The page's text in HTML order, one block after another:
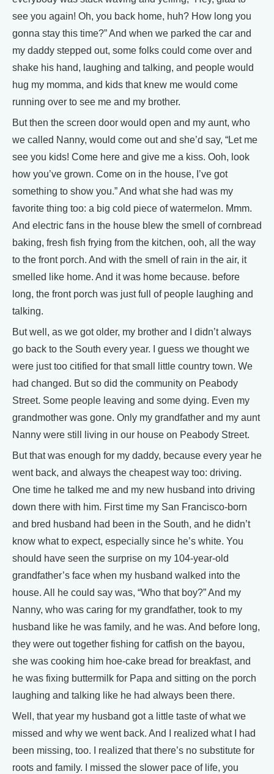
see you again! Oh, you back home, huh? How long you
gonna stay this time?” And when we parked the car and
my daddy stepped out, some folks could come over and
shake his hand, laughing and talking, and people would
hug my momma, and kids that knew me would come
running over to see me and my brother.
But then the screen door would open and my aunt, who
we called Nanny, would come out and she’d say, “Let me
see you kids! Come here and give me a kiss. Ooh, look
how you’ve grown. Come on in the house, I’ve got
something to show you.” And what she had was my
favorite thing too: a big cold piece of watermelon. Mmm.
And electric fans in the house blew the smell of cornbread
baking, fresh fish frying from the kitchen, ooh, all the way
to the front porch. And with the smell of rain in the air, it
smelled like home. And it was home because. before
long, the front porch was just full of people laughing and
talking.
But well, as we got older, my brother and I didn’t always
go back to the South every year. I guess we thought we
were just too citified for that small little country town. We
had changed. But so did the community on Peabody
Street. Some people leaving and some dying. Even my
grandmother was gone. Only my grandfather and my aunt
Nanny were still living in our house on Peabody Street.
But that was enough for my daddy, because every year he
went back, and always the cheapest way too: driving.
One time he talked me and my new husband into driving
down there with him. First time my San Francisco-born
and bred husband had been in the South, and he didn’t
know what to expect, especially since he’s white. You
should have seen the surprise on my 104-year-old
grandfather’s face when my husband walked into the
house. All he could say was, “Who that boy?” And my
Nanny, who was caring for my grandfather, took to my
husband like he was family, and he was. And before long,
they were out together fishing for catfish on the bayou,
she was cooking him hoe-cake bread for breakfast, and
he was fixing buttermilk for Papa and sitting on the porch
laughing and talking like he had always been there.
Well, that year my husband got a little taste of what we
missed and why we went back. And I realized what I had
been missing, too. I realized that there’s no substitute for
roots and family. I missed the slower pace of life, you